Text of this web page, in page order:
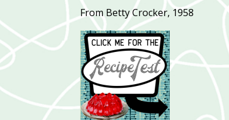
From Betty Crocker, 1958